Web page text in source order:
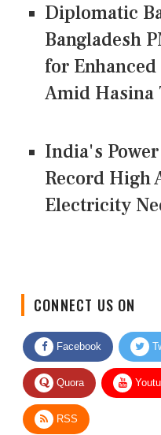
Diplomatic
Bangladesh
for
Amid Hasina
India's
Record High
Electricity
Facebook
Quora
RSS